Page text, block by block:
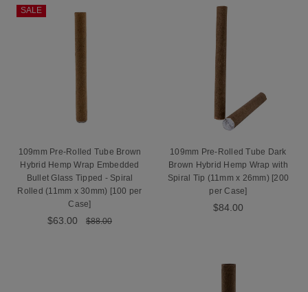
SALE
109mm Pre-Rolled Tube Brown
Hybrid Hemp Wrap Embedded
Bullet Glass Tipped - Spiral
Rolled (11mm x 30mm) [100 per
Case]
$63.00 $88.00
109mm Pre-Rolled Tube Dark
Brown Hybrid Hemp Wrap with
Spiral Tip (11mm x 26mm) [200
per Case]
$84.00